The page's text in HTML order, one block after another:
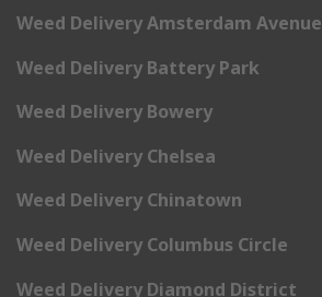
Weed Delivery Amsterdam Avenue
Weed Delivery Battery Park
Weed Delivery Bowery
Weed Delivery Chelsea
Weed Delivery Chinatown
Weed Delivery Columbus Circle
Weed Delivery Diamond District